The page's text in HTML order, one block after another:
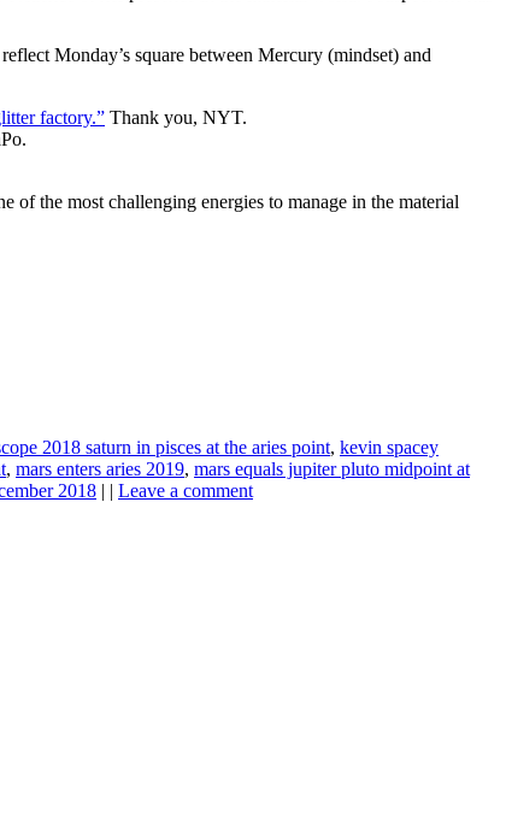
Monday’s square between Mercury (mindset) and
factory.” Thank you, NYT.
of the most challenging energies to manage in the material
2018 saturn in pisces at the aries point, kevin spacey
, mars enters aries 2019, mars equals jupiter pluto midpoint at
2018 | | Leave a comment